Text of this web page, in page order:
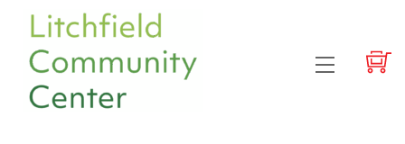
content
Menu